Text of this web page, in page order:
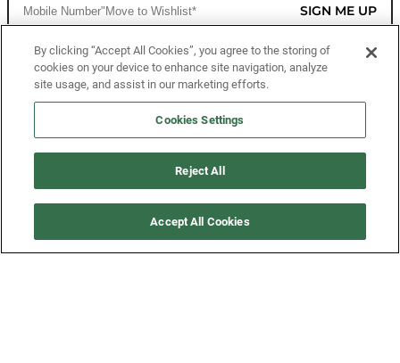
SIGN ME UP
CUSTOMER SERVICE
MORE WAYS TO SHOP
By clicking “Accept All Cookies”, you agree to the storing of
cookies on your device to enhance site navigation, analyze
site usage, and assist in our marketing efforts.
Cookies Settings
Reject All
Accept All Cookies